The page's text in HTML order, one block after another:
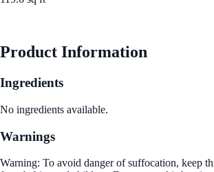
Product Information
Ingredients
No ingredients available.
Warnings
Warning: To avoid danger of suffocation, keep